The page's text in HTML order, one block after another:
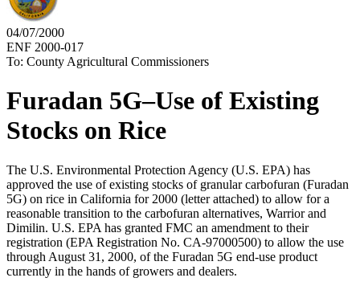
04/07/2000
ENF 2000-017
To: County Agricultural Commissioners
Furadan 5G–Use of Existing
Stocks on Rice
The U.S. Environmental Protection Agency (U.S. EPA) has
approved the use of existing stocks of granular carbofuran (Furadan
5G) on rice in California for 2000 (letter attached) to allow for a
reasonable transition to the carbofuran alternatives, Warrior and
Dimilin. U.S. EPA has granted FMC an amendment to their
registration (EPA Registration No. CA-97000500) to allow the use
through August 31, 2000, of the Furadan 5G end-use product
currently in the hands of growers and dealers.